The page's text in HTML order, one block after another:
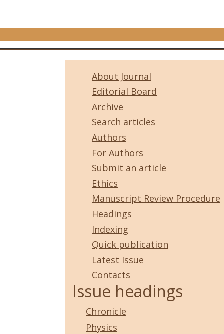
About Journal
Editorial Board
Archive
Search articles
Authors
For Authors
Submit an article
Ethics
Manuscript Review Procedure
Headings
Indexing
Quick publication
Latest Issue
Contacts
Issue headings
Chronicle
Physics